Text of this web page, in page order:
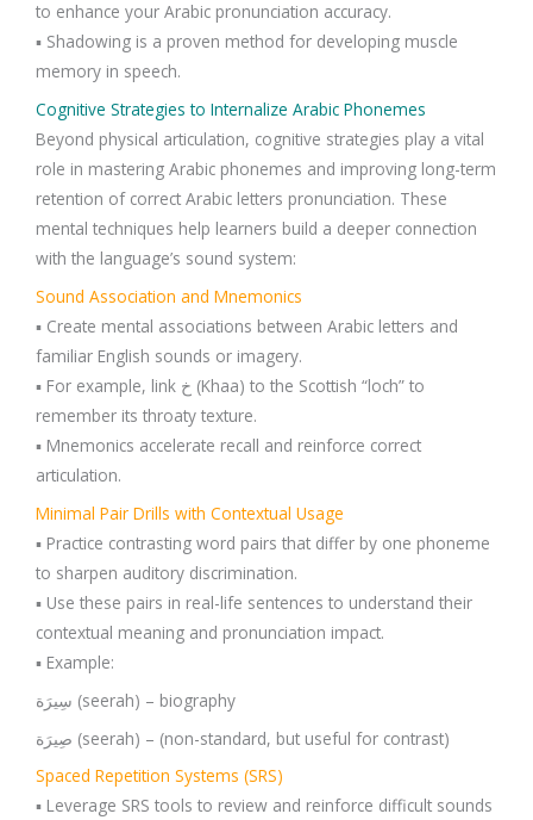
to enhance your Arabic pronunciation accuracy.
▪️ Shadowing is a proven method for developing muscle
memory in speech.
Cognitive Strategies to Internalize Arabic Phonemes
Beyond physical articulation, cognitive strategies play a vital
role in mastering Arabic phonemes and improving long-term
retention of correct Arabic letters pronunciation. These
mental techniques help learners build a deeper connection
with the language’s sound system:
Sound Association and Mnemonics
▪️ Create mental associations between Arabic letters and
familiar English sounds or imagery.
▪️ For example, link خ (Khaa) to the Scottish “loch” to
remember its throaty texture.
▪️ Mnemonics accelerate recall and reinforce correct
articulation.
Minimal Pair Drills with Contextual Usage
▪️ Practice contrasting word pairs that differ by one phoneme
to sharpen auditory discrimination.
▪️ Use these pairs in real-life sentences to understand their
contextual meaning and pronunciation impact.
▪️ Example:
سِيرَة (seerah) – biography
صِيرَة (seerah) – (non-standard, but useful for contrast)
Spaced Repetition Systems (SRS)
▪️ Leverage SRS tools to review and reinforce difficult sounds